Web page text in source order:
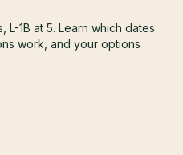
L-1B at 5. Learn which dates
work, and your options